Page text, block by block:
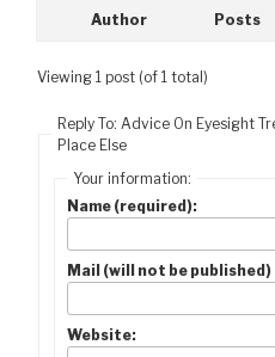
Author Posts
Viewing 1 post (of 1 total)
Reply To: Advice On Eyesight
Place Else
Your information:
Name (required):
Mail (will not be
Website: